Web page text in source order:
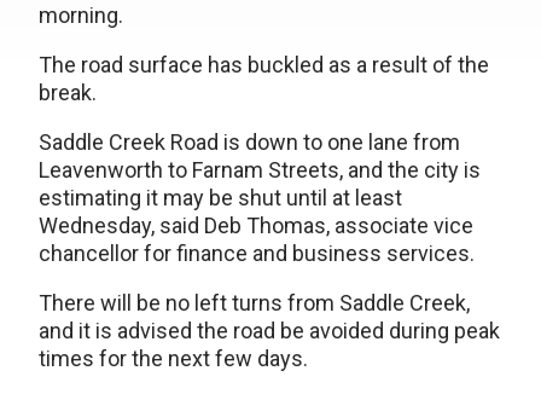
morning.
The road surface has buckled as a result of the
break.
Saddle Creek Road is down to one lane from
Leavenworth to Farnam Streets, and the city is
estimating it may be shut until at least
Wednesday, said Deb Thomas, associate vice
chancellor for finance and business services.
There will be no left turns from Saddle Creek,
and it is advised the road be avoided during peak
times for the next few days.